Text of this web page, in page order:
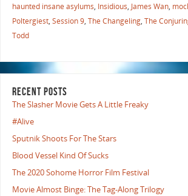
haunted insane asylums, Insidious, James Wan,
Poltergiest, Session 9, The Changeling, The
Todd
RECENT POSTS
The Slasher Movie Gets A Little Freaky
#Alive
Sputnik Shoots For The Stars
Blood Vessel Kind Of Sucks
The 2020 Sohome Horror Film Festival
Movie Almost Binge: The Tag-Along Trilogy